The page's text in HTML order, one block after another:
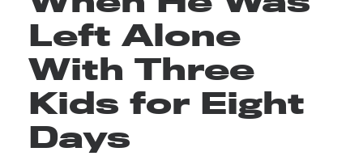
Left Alone
With Three
Kids for Eight
Days